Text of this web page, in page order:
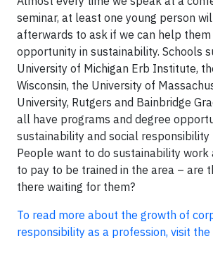
seminar, at least one young person
afterwards to ask if we can help
opportunity in sustainability. Schools
University of Michigan Erb Institute,
Wisconsin, the University of
University, Rutgers and Bainbridge
all have programs and degree
sustainability and social responsibility
People want to do sustainability work
to pay to be trained in the area – are
there waiting for them?
To read more about the growth of
responsibility as a profession, visit the